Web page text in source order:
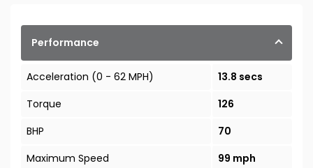
Performance
Acceleration (0 - 62 MPH)
13.8 secs
Torque
126
BHP
70
Maximum Speed
99 mph